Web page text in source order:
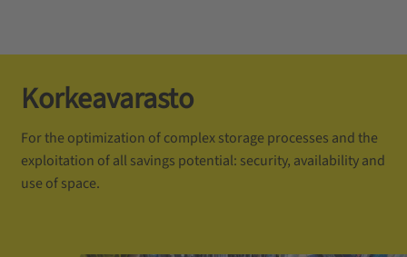
Korkeavarasto
For the optimization of complex storage processes and the
exploitation of all savings potential: security, availability and
use of space.